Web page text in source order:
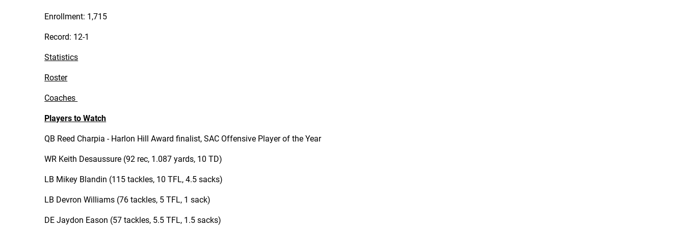
Enrollment: 1,715
Record: 12-1
Statistics
Roster
Coaches
Players to Watch
QB Reed Charpia - Harlon Hill Award finalist, SAC Offensive Player of the Year
WR Keith Desaussure (92 rec, 1.087 yards, 10 TD)
LB Mikey Blandin (115 tackles, 10 TFL, 4.5 sacks)
LB Devron Williams (76 tackles, 5 TFL, 1 sack)
DE Jaydon Eason (57 tackles, 5.5 TFL, 1.5 sacks)